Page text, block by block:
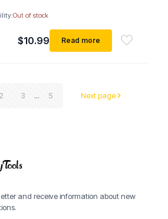
$10.99 Read more
Out of stock
2 3 ... 5 Next page
and receive information about new